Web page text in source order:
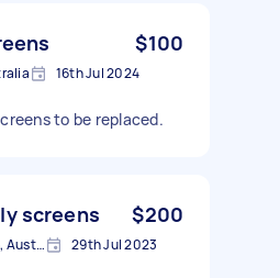
$100
16th Jul 2024
to be replaced.
screens $200
Williamstown VIC 3016, Australia 29th Jul 2023